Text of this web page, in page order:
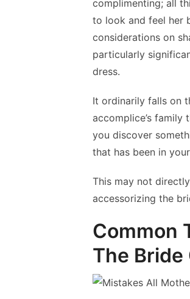
complimenting; all
to look and feel her
considerations on
particularly
dress.
It ordinarily falls on
accomplice’s family
you discover
that has been in
This may not
accessorizing the
Common
The